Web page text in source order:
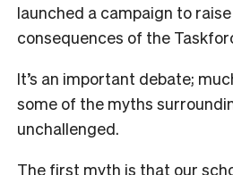
launched a campaign to
consequences of the
It’s an important debate;
some of the myths
unchallenged.
The first myth is that our